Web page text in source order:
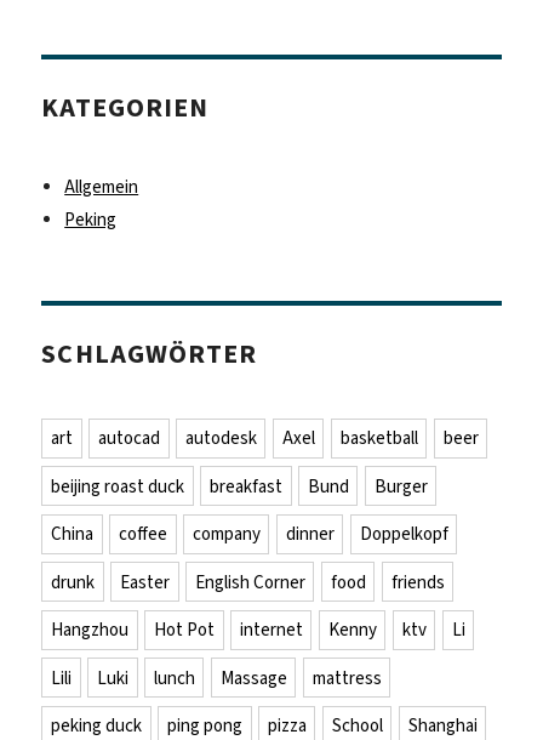
KATEGORIEN
Allgemein
Peking
SCHLAGWÖRTER
art autocad autodesk Axel basketball
beer
beijing roast duck
breakfast Bund
Burger
China
coffee company dinner
Doppelkopf
drunk
Easter English Corner food
friends
Hangzhou
Hot Pot internet Kenny ktv
Li
Lili
Luki lunch Massage
mattress
peking duck
ping pong pizza School
Shanghai